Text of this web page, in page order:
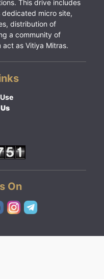
This drive includes
micro site,
distribution of
a community of
as Vitiya Mitras.
On